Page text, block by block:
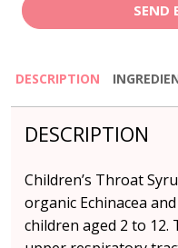
SEND
DESCRIPTION
DESCRIPTION
Children’s Throat
organic Echinacea
children aged 2 to